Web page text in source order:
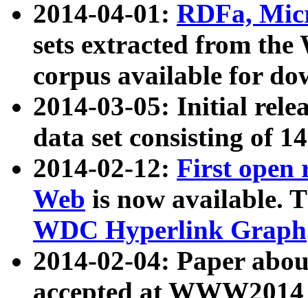
2014-04-01: RDFa,
sets extracted from
corpus available for
2014-03-05: Initial
data set consisting of
2014-02-12: First open
Web is now available.
WDC Hyperlink Graph
2014-02-04: Paper
accepted at